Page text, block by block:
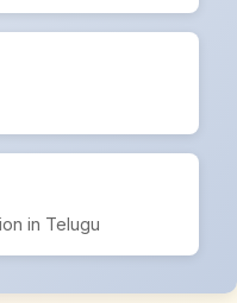
in Telugu